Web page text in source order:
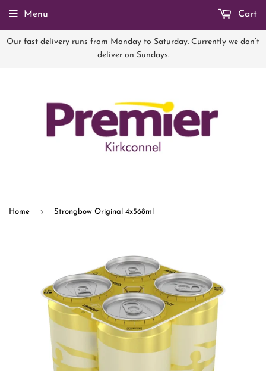
Our fast delivery runs from Monday to Saturday. Currently we don’t
deliver on Sundays.
Menu Cart
Home › Strongbow Original 4x568ml